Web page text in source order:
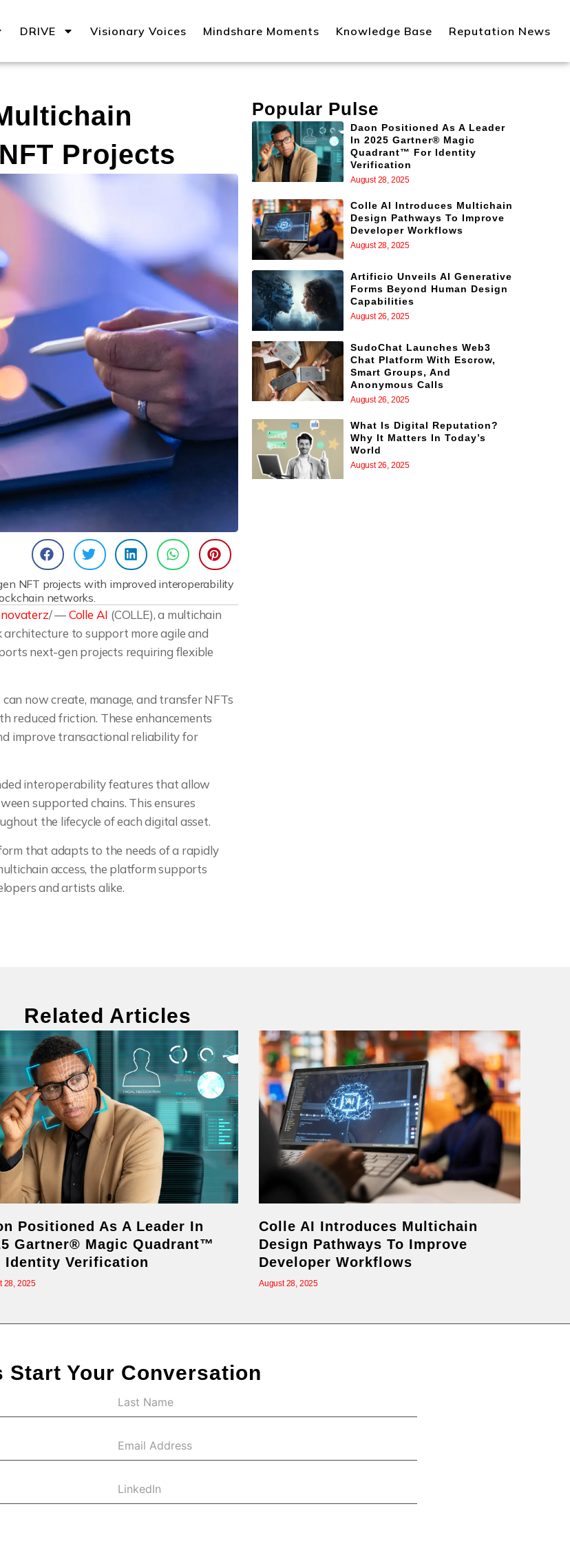
DRIVE Visionary Voices Mindshare Moments Knowledge Base Reputation News
Projects
NFT projects with improved interoperability
networks.
/ —Colle AI (COLLE), a multichain
to support more agile and
next-gen projects requiring flexible
now create, manage, and transfer NFTs
reduced friction. These enhancements
improve transactional reliability for
interoperability features that allow
supported chains. This ensures
the lifecycle of each digital asset.
that adapts to the needs of a rapidly
access, the platform supports
and artists alike.
Popular Pulse
Daon Positioned As A Leader
In 2025 Gartner® Magic
Quadrant™ For Identity
Verification
August 28, 2025
Colle AI Introduces Multichain
Design Pathways To Improve
Developer Workflows
August 28, 2025
Artificio Unveils AI Generative
Forms Beyond Human Design
Capabilities
August 26, 2025
SudoChat Launches Web3
Chat Platform With Escrow,
Smart Groups, And
Anonymous Calls
August 26, 2025
What Is Digital Reputation?
Why It Matters In Today’s
World
August 26, 2025
Related Articles
Positioned As A Leader In
Gartner® Magic Quadrant™
Identity Verification
28, 2025
Colle AI Introduces Multichain
Design Pathways To Improve
Developer Workflows
August 28, 2025
Start Your Conversation